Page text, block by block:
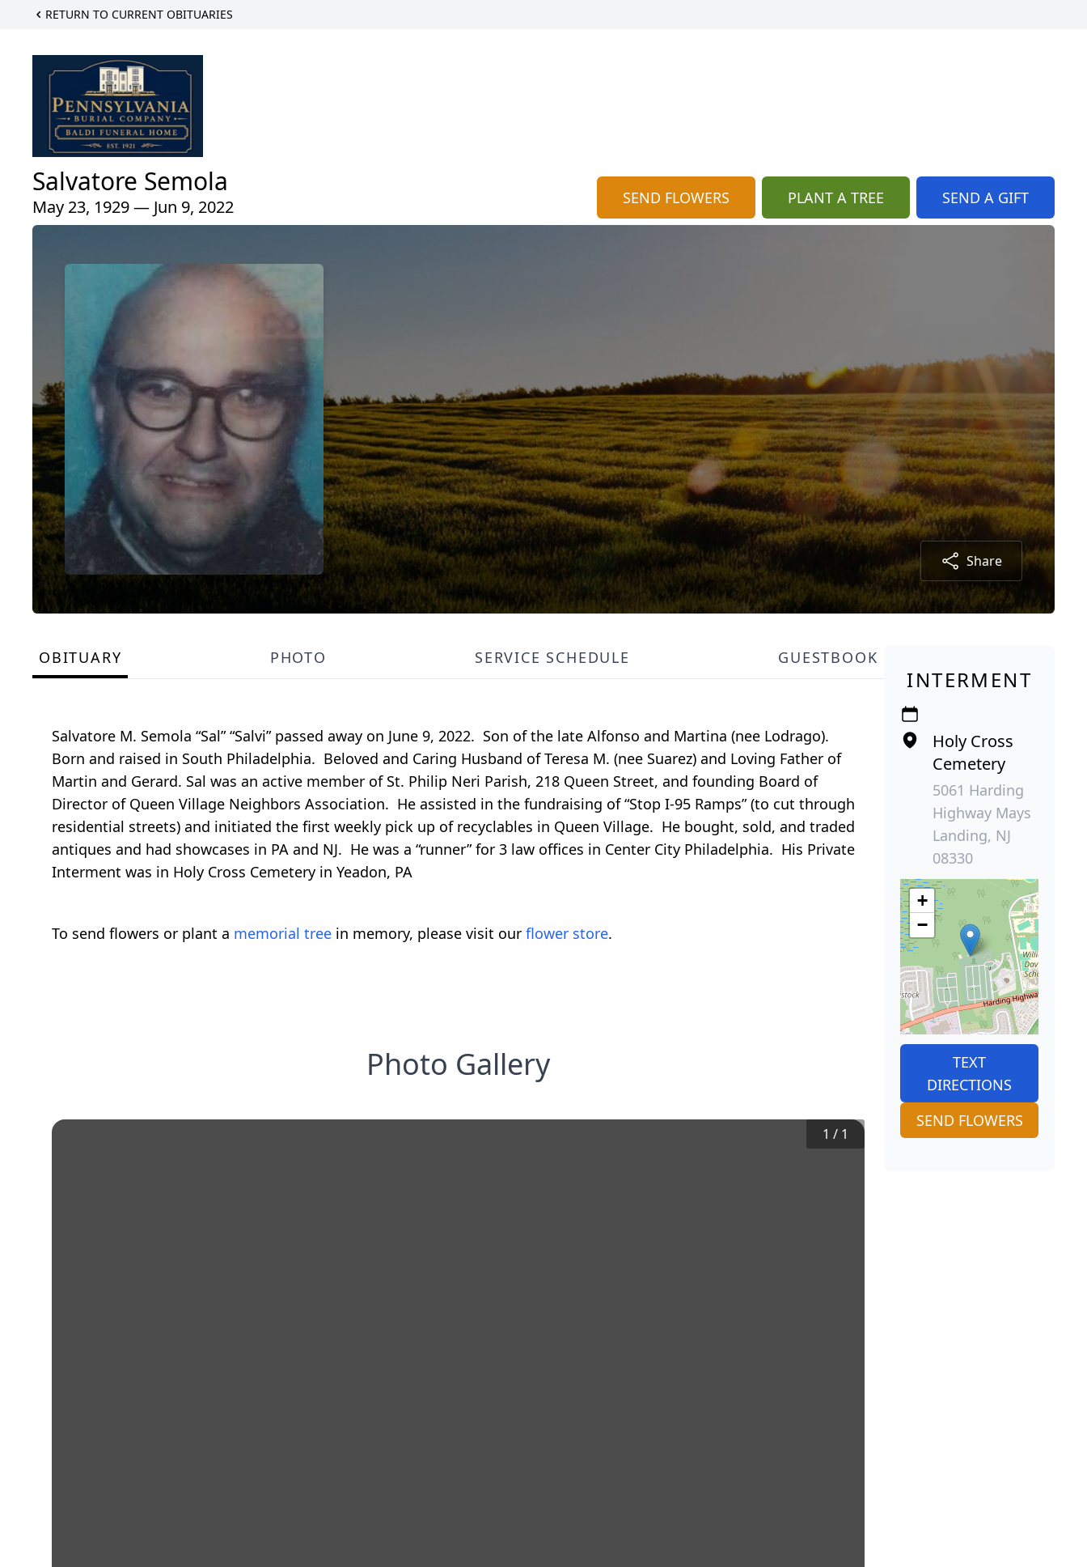
RETURN TO CURRENT OBITUARIES
Salvatore Semola
May 23, 1929 — Jun 9, 2022 SEND FLOWERS PLANT A TREE SEND A GIFT
Share
OBITUARY PHOTO SERVICE SCHEDULE GUESTBOOK
Salvatore M. Semola “Sal” “Salvi” passed away on June 9, 2022. Son of the late Alfonso and Martina (nee Lodrago).
Born and raised in South Philadelphia. Beloved and Caring Husband of Teresa M. (nee Suarez) and Loving Father of
Martin and Gerard. Sal was an active member of St. Philip Neri Parish, 218 Queen Street, and founding Board of
Director of Queen Village Neighbors Association. He assisted in the fundraising of “Stop I-95 Ramps” (to cut through
residential streets) and initiated the first weekly pick up of recyclables in Queen Village. He bought, sold, and traded
antiques and had showcases in PA and NJ. He was a “runner” for 3 law offices in Center City Philadelphia. His Private
Interment was in Holy Cross Cemetery in Yeadon, PA
To send flowers or plant a memorial tree in memory, please visit our flower store.
Photo Gallery
1 / 1
INTERMENT
Holy Cross
Cemetery
5061 Harding
Highway Mays
Landing, NJ
08330
+
−
TEXT
DIRECTIONS
SEND FLOWERS